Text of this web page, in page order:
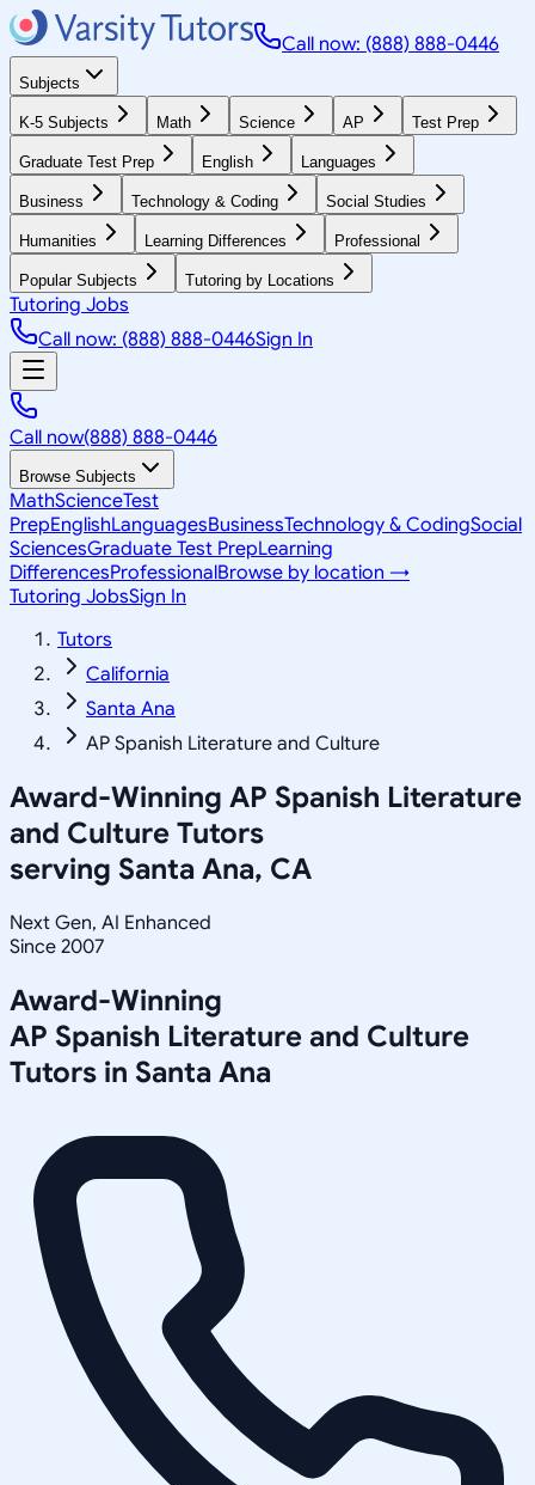
Call now: (888) 888-0446
Subjects
K-5 Subjects Math Science AP Test Prep
Graduate Test Prep English Languages
Business Technology & Coding Social Studies
Humanities Learning Differences Professional
Popular Subjects Tutoring by Locations
Tutoring Jobs
Call now: (888) 888-0446Sign In
Call now(888) 888-0446
Browse Subjects
MathScienceTest
PrepEnglishLanguagesBusinessTechnology & CodingSocial
SciencesGraduate Test PrepLearning
DifferencesProfessionalBrowse by location →
Tutoring JobsSign In
Tutors
California
Santa Ana
AP Spanish Literature and Culture
Award-Winning AP Spanish Literature
and Culture Tutors
serving Santa Ana, CA
Next Gen, AI Enhanced
Since 2007
Award-Winning
AP Spanish Literature and Culture
Tutors in Santa Ana